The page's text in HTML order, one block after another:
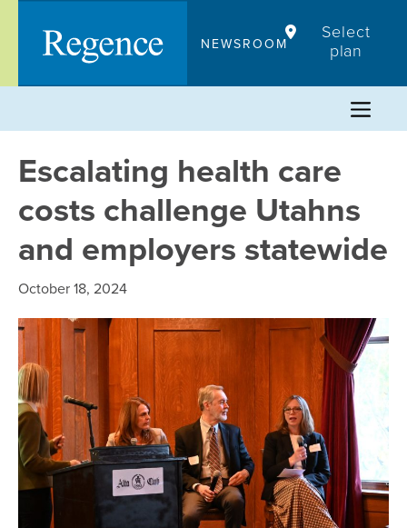
content
NEWSROOM
Select
plan
Escalating health care
costs challenge Utahns
and employers statewide
October 18, 2024